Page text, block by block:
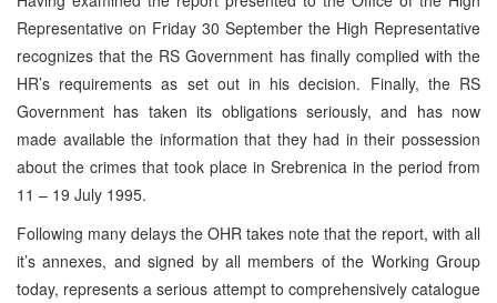
Representative on Friday 30 September the High Representative
recognizes that the RS Government has finally complied with the
HR’s requirements as set out in his decision. Finally, the RS
Government has taken its obligations seriously, and has now
made available the information that they had in their possession
about the crimes that took place in Srebrenica in the period from
11 – 19 July 1995.
Following many delays the OHR takes note that the report, with all
it’s annexes, and signed by all members of the Working Group
today, represents a serious attempt to comprehensively catalogue